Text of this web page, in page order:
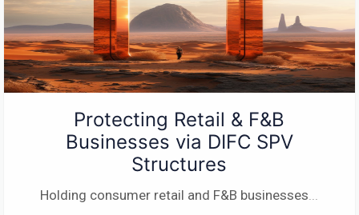
Protecting Retail & F&B
Businesses via DIFC SPV
Structures
Holding consumer retail and F&B businesses